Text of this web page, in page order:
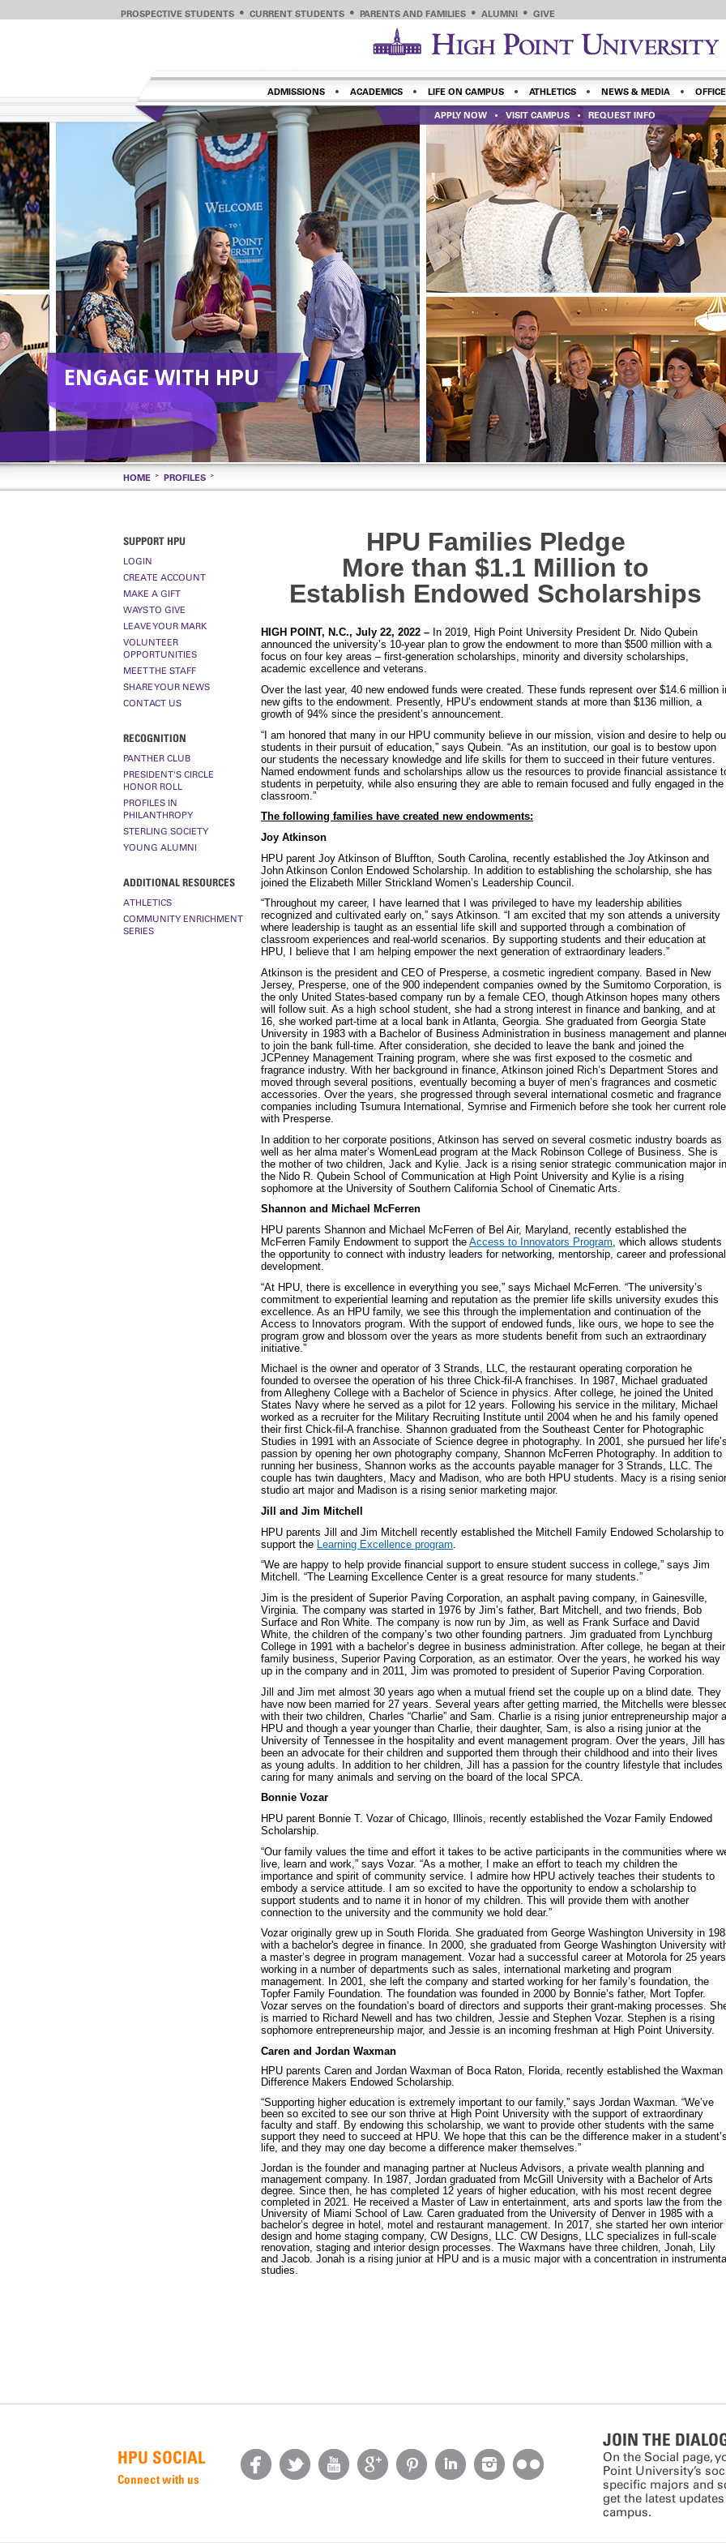
PROSPECTIVE STUDENTS CURRENT STUDENTS PARENTS AND FAMILIES ALUMNI GIVE
ADMISSIONS ACADEMICS LIFE ON CAMPUS ATHLETICS NEWS & MEDIA
APPLY NOW VISIT CAMPUS REQUEST INFO
ENGAGE WITH HPU
HOME PROFILES
SUPPORT HPU
LOGIN
CREATE ACCOUNT
MAKE A GIFT
WAYS TO GIVE
LEAVE YOUR MARK
VOLUNTEER
OPPORTUNITIES
MEET THE STAFF
SHARE YOUR NEWS
CONTACT US
RECOGNITION
PANTHER CLUB
PRESIDENT'S CIRCLE
HONOR ROLL
PROFILES IN
PHILANTHROPY
STERLING SOCIETY
YOUNG ALUMNI
ADDITIONAL RESOURCES
ATHLETICS
COMMUNITY ENRICHMENT
SERIES
HPU Families Pledge
More than $1.1 Million to
Establish Endowed Scholarships
HIGH POINT, N.C., July 22, 2022 – In 2019, High Point University President Dr. Nido Qubein
announced the university’s 10-year plan to grow the endowment to more than $500 million with a
focus on four key areas – first-generation scholarships, minority and diversity scholarships,
academic excellence and veterans.
Over the last year, 40 new endowed funds were created. These funds represent over $14.6 million
new gifts to the endowment. Presently, HPU’s endowment stands at more than $136 million, a
growth of 94% since the president’s announcement.
“I am honored that many in our HPU community believe in our mission, vision and desire to help
students in their pursuit of education,” says Qubein. “As an institution, our goal is to bestow upon
our students the necessary knowledge and life skills for them to succeed in their future ventures.
Named endowment funds and scholarships allow us the resources to provide financial assistance
students in perpetuity, while also ensuring they are able to remain focused and fully engaged in the
classroom.”
The following families have created new endowments:
Joy Atkinson
HPU parent Joy Atkinson of Bluffton, South Carolina, recently established the Joy Atkinson and
John Atkinson Conlon Endowed Scholarship. In addition to establishing the scholarship, she has
joined the Elizabeth Miller Strickland Women’s Leadership Council.
“Throughout my career, I have learned that I was privileged to have my leadership abilities
recognized and cultivated early on,” says Atkinson. “I am excited that my son attends a university
where leadership is taught as an essential life skill and supported through a combination of
classroom experiences and real-world scenarios. By supporting students and their education at
HPU, I believe that I am helping empower the next generation of extraordinary leaders.”
Atkinson is the president and CEO of Presperse, a cosmetic ingredient company. Based in New
Jersey, Presperse, one of the 900 independent companies owned by the Sumitomo Corporation, is
the only United States-based company run by a female CEO, though Atkinson hopes many others
will follow suit. As a high school student, she had a strong interest in finance and banking, and at
16, she worked part-time at a local bank in Atlanta, Georgia. She graduated from Georgia State
University in 1983 with a Bachelor of Business Administration in business management and
to join the bank full-time. After consideration, she decided to leave the bank and joined the
JCPenney Management Training program, where she was first exposed to the cosmetic and
fragrance industry. With her background in finance, Atkinson joined Rich’s Department Stores and
moved through several positions, eventually becoming a buyer of men’s fragrances and cosmetic
accessories. Over the years, she progressed through several international cosmetic and fragrance
companies including Tsumura International, Symrise and Firmenich before she took her current role
with Presperse.
In addition to her corporate positions, Atkinson has served on several cosmetic industry boards as
well as her alma mater’s WomenLead program at the Mack Robinson College of Business. She is
the mother of two children, Jack and Kylie. Jack is a rising senior strategic communication major in
the Nido R. Qubein School of Communication at High Point University and Kylie is a rising
sophomore at the University of Southern California School of Cinematic Arts.
Shannon and Michael McFerren
HPU parents Shannon and Michael McFerren of Bel Air, Maryland, recently established the
McFerren Family Endowment to support the Access to Innovators Program , which allows students
the opportunity to connect with industry leaders for networking, mentorship, career and professional
development.
“At HPU, there is excellence in everything you see,” says Michael McFerren. “The university’s
commitment to experiential learning and reputation as the premier life skills university exudes this
excellence. As an HPU family, we see this through the implementation and continuation of the
Access to Innovators program. With the support of endowed funds, like ours, we hope to see the
program grow and blossom over the years as more students benefit from such an extraordinary
initiative.”
Michael is the owner and operator of 3 Strands, LLC, the restaurant operating corporation he
founded to oversee the operation of his three Chick-fil-A franchises. In 1987, Michael graduated
from Allegheny College with a Bachelor of Science in physics. After college, he joined the United
States Navy where he served as a pilot for 12 years. Following his service in the military, Michael
worked as a recruiter for the Military Recruiting Institute until 2004 when he and his family opened
their first Chick-fil-A franchise. Shannon graduated from the Southeast Center for Photographic
Studies in 1991 with an Associate of Science degree in photography. In 2001, she pursued her life’s
passion by opening her own photography company, Shannon McFerren Photography. In addition to
running her business, Shannon works as the accounts payable manager for 3 Strands, LLC. The
couple has twin daughters, Macy and Madison, who are both HPU students. Macy is a rising senior
studio art major and Madison is a rising senior marketing major.
Jill and Jim Mitchell
HPU parents Jill and Jim Mitchell recently established the Mitchell Family Endowed Scholarship to
support the Learning Excellence program
“We are happy to help provide financial support to ensure student success in college,” says Jim
Mitchell. “The Learning Excellence Center is a great resource for many students.”
Jim is the president of Superior Paving Corporation, an asphalt paving company, in Gainesville,
Virginia. The company was started in 1976 by Jim’s father, Bart Mitchell, and two friends, Bob
Surface and Ron White. The company is now run by Jim, as well as Frank Surface and David
White, the children of the company’s two other founding partners. Jim graduated from Lynchburg
College in 1991 with a bachelor’s degree in business administration. After college, he began at their
family business, Superior Paving Corporation, as an estimator. Over the years, he worked his way
up in the company and in 2011, Jim was promoted to president of Superior Paving Corporation.
Jill and Jim met almost 30 years ago when a mutual friend set the couple up on a blind date. They
have now been married for 27 years. Several years after getting married, the Mitchells were
with their two children, Charles “Charlie” and Sam. Charlie is a rising junior entrepreneurship major
HPU and though a year younger than Charlie, their daughter, Sam, is also a rising junior at the
University of Tennessee in the hospitality and event management program. Over the years, Jill has
been an advocate for their children and supported them through their childhood and into their lives
as young adults. In addition to her children, Jill has a passion for the country lifestyle that includes
caring for many animals and serving on the board of the local SPCA.
Bonnie Vozar
HPU parent Bonnie T. Vozar of Chicago, Illinois, recently established the Vozar Family Endowed
Scholarship.
“Our family values the time and effort it takes to be active participants in the communities where
live, learn and work,” says Vozar. “As a mother, I make an effort to teach my children the
importance and spirit of community service. I admire how HPU actively teaches their students to
embody a service attitude. I am so excited to have the opportunity to endow a scholarship to
support students and to name it in honor of my children. This will provide them with another
connection to the university and the community we hold dear.”
Vozar originally grew up in South Florida. She graduated from George Washington University in
with a bachelor's degree in finance. In 2000, she graduated from George Washington University
a master’s degree in program management. Vozar had a successful career at Motorola for 25
working in a number of departments such as sales, international marketing and program
management. In 2001, she left the company and started working for her family’s foundation, the
Topfer Family Foundation. The foundation was founded in 2000 by Bonnie’s father, Mort Topfer.
Vozar serves on the foundation’s board of directors and supports their grant-making processes.
is married to Richard Newell and has two children, Jessie and Stephen Vozar. Stephen is a rising
sophomore entrepreneurship major, and Jessie is an incoming freshman at High Point University.
Caren and Jordan Waxman
HPU parents Caren and Jordan Waxman of Boca Raton, Florida, recently established the Waxman
Difference Makers Endowed Scholarship.
“Supporting higher education is extremely important to our family,” says Jordan Waxman. “We’ve
been so excited to see our son thrive at High Point University with the support of extraordinary
faculty and staff. By endowing this scholarship, we want to provide other students with the same
support they need to succeed at HPU. We hope that this can be the difference maker in a student’s
life, and they may one day become a difference maker themselves.”
Jordan is the founder and managing partner at Nucleus Advisors, a private wealth planning and
management company. In 1987, Jordan graduated from McGill University with a Bachelor of Arts
degree. Since then, he has completed 12 years of higher education, with his most recent degree
completed in 2021. He received a Master of Law in entertainment, arts and sports law the from the
University of Miami School of Law. Caren graduated from the University of Denver in 1985 with a
bachelor’s degree in hotel, motel and restaurant management. In 2017, she started her own interior
design and home staging company, CW Designs, LLC. CW Designs, LLC specializes in full-scale
renovation, staging and interior design processes. The Waxmans have three children, Jonah, Lily
and Jacob. Jonah is a rising junior at HPU and is a music major with a concentration in instrumental
studies.
HPU SOCIAL
Connect with us
JOIN THE
On the Social page,
Point University’s
specific majors and
get the latest
campus.